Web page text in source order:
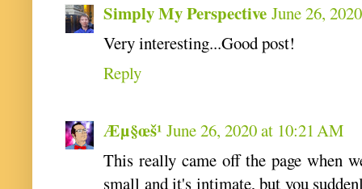
Simply My Perspective June 26,
Very interesting...Good post!
Reply
Æµ§œš¹ June 26, 2020 at 10:21 AM
This really came off the page when
small and it's intimate, but you